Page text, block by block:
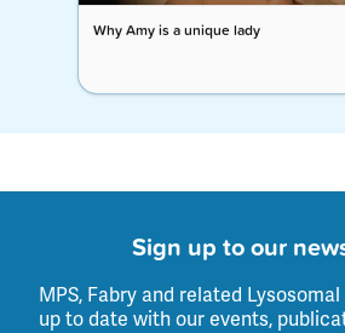
Why Amy is a unique lady
Sign up to our
MPS, Fabry and related
up to date with our events,